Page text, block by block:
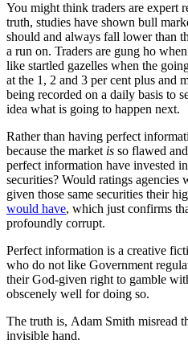
You might think traders are expert
truth, studies have shown bull
should and always fall lower than
a run on. Traders are gung ho
like startled gazelles when the
at the 1, 2 and 3 per cent plus and
being recorded on a daily basis to
idea what is going to happen next.
Rather than having perfect
because the market is so flawed
perfect information have invested
securities? Would ratings
given those same securities their
would have, which just confirms
profoundly corrupt.
Perfect information is a creative
who do not like Government
their God-given right to gamble
obscenely well for doing so.
The truth is, Adam Smith misread
invisible hand.